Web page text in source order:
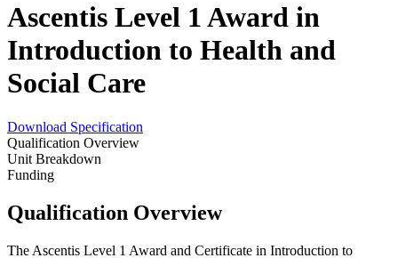
Ascentis Level 1 Award in
Introduction to Health and
Social Care
Download Specification
Qualification Overview
Unit Breakdown
Funding
Qualification Overview
The Ascentis Level 1 Award and Certificate in Introduction to